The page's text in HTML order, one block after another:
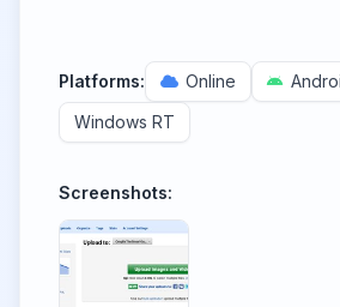
Platforms: Online
Windows RT
Screenshots: